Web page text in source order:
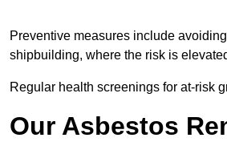
Preventive measures include
shipbuilding, where the risk is
Regular health screenings for at-risk
Our Asbestos